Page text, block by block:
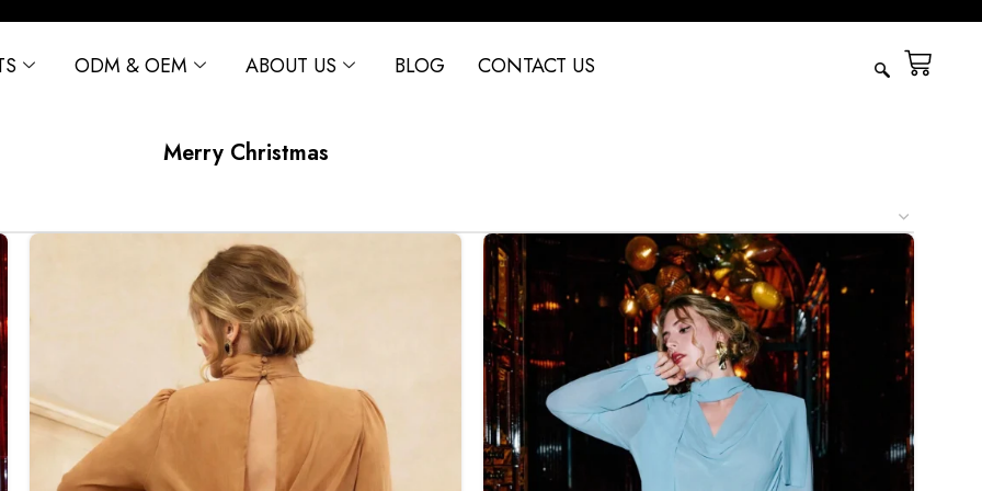
ODM & OEM ABOUT US BLOG CONTACT US
Merry Christmas